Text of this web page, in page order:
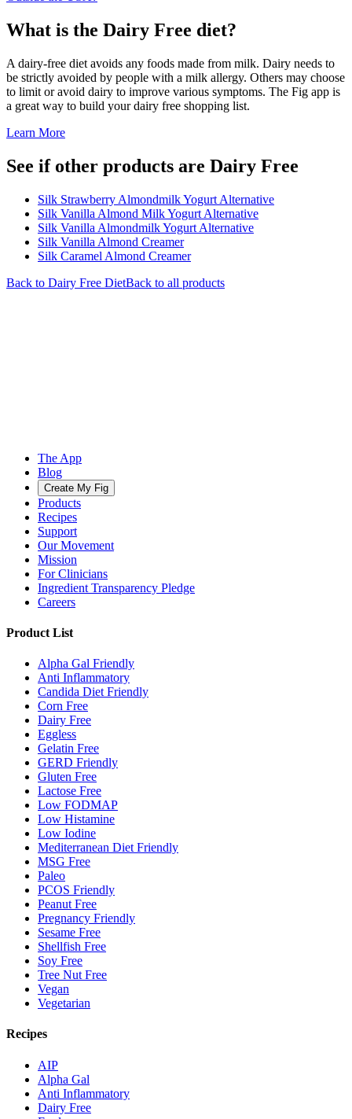
What is the Dairy Free diet?
A dairy-free diet avoids any foods made from milk. Dairy needs to
be strictly avoided by people with a milk allergy. Others may choose
to limit or avoid dairy to improve various symptoms. The Fig app is
a great way to build your dairy free shopping list.
Learn More
See if other products are Dairy Free
Silk Strawberry Almondmilk Yogurt Alternative
Silk Vanilla Almond Milk Yogurt Alternative
Silk Vanilla Almondmilk Yogurt Alternative
Silk Vanilla Almond Creamer
Silk Caramel Almond Creamer
Back to Dairy Free DietBack to all products
The App
Blog
Create My Fig
Products
Recipes
Support
Our Movement
Mission
For Clinicians
Ingredient Transparency Pledge
Careers
Product List
Alpha Gal Friendly
Anti Inflammatory
Candida Diet Friendly
Corn Free
Dairy Free
Eggless
Gelatin Free
GERD Friendly
Gluten Free
Lactose Free
Low FODMAP
Low Histamine
Low Iodine
Mediterranean Diet Friendly
MSG Free
Paleo
PCOS Friendly
Peanut Free
Pregnancy Friendly
Sesame Free
Shellfish Free
Soy Free
Tree Nut Free
Vegan
Vegetarian
Recipes
AIP
Alpha Gal
Anti Inflammatory
Dairy Free